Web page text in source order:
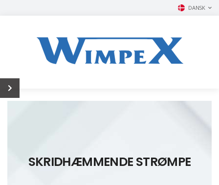
DANSK
SKRIDHÆMMENDE STRØMPE